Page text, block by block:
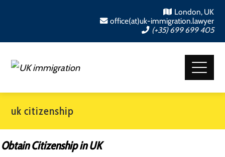
London, UK
office(at)uk-immigration.lawyer
(+35) 699 699 405
uk citizenship
Obtain Citizenship in UK